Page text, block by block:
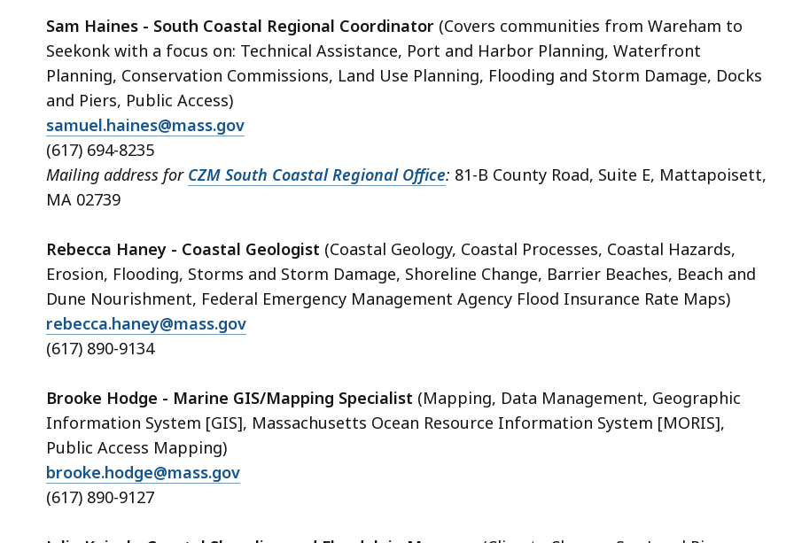
Sam Haines - South Coastal Regional Coordinator (Covers communities from Wareham to
Seekonk with a focus on: Technical Assistance, Port and Harbor Planning, Waterfront
Planning, Conservation Commissions, Land Use Planning, Flooding and Storm Damage, Docks
and Piers, Public Access)
samuel.haines@mass.gov
(617) 694-8235
Mailing address for CZM South Coastal Regional Office: 81-B County Road, Suite E, Mattapoisett,
MA 02739
Rebecca Haney - Coastal Geologist (Coastal Geology, Coastal Processes, Coastal Hazards,
Erosion, Flooding, Storms and Storm Damage, Shoreline Change, Barrier Beaches, Beach and
Dune Nourishment, Federal Emergency Management Agency Flood Insurance Rate Maps)
rebecca.haney@mass.gov
(617) 890-9134
Brooke Hodge - Marine GIS/Mapping Specialist (Mapping, Data Management, Geographic
Information System [GIS], Massachusetts Ocean Resource Information System [MORIS],
Public Access Mapping)
brooke.hodge@mass.gov
(617) 890-9127